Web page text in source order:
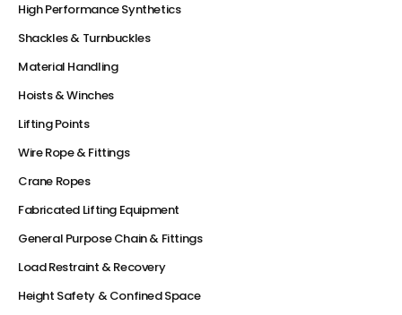
High Performance Synthetics
Shackles & Turnbuckles
Material Handling
Hoists & Winches
Lifting Points
Wire Rope & Fittings
Crane Ropes
Fabricated Lifting Equipment
General Purpose Chain & Fittings
Load Restraint & Recovery
Height Safety & Confined Space